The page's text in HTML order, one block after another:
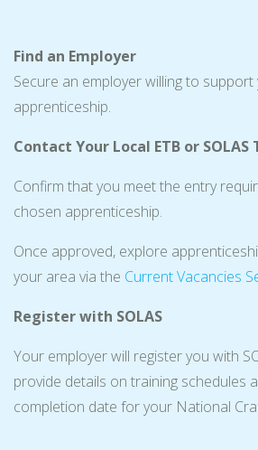
Find an Employer
Secure an employer willing to
apprenticeship.
Contact Your Local ETB or
Confirm that you meet the entry
chosen apprenticeship.
Once approved, explore
your area via the Current Vacancies
Register with SOLAS
Your employer will register you with
provide details on training schedules
completion date for your National